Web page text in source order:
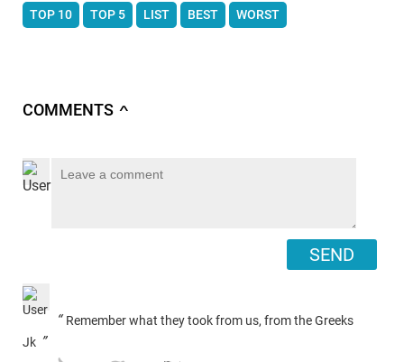
TOP 10 TOP 5 LIST BEST WORST
COMMENTS ∧
SEND
“ Remember what they took from us, from the Greeks
Jk ”